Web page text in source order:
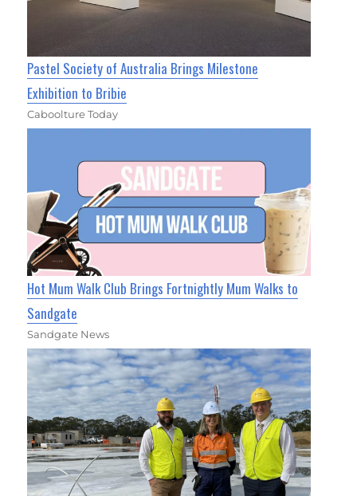
Pastel Society of Australia Brings Milestone
Exhibition to Bribie
Caboolture Today
Hot Mum Walk Club Brings Fortnightly Mum Walks to
Sandgate
Sandgate News